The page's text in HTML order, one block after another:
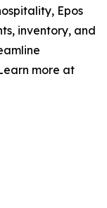
Epos
inventory, and
more at